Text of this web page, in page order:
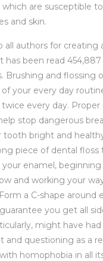
which are susceptible
and skin.
all authors for creating
has been read 454,887
Brushing and flossing
your every day
twice every day. Proper
stop dangerous
tooth bright and
piece of dental
enamel,
and working your
a C-shape around
you get all
might have had
and questioning as a
homophobia in all